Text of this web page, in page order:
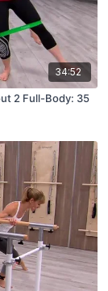
34:52
2 Full-Body: 35